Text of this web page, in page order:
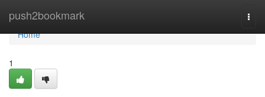
push2bookmark
Home
Home
1